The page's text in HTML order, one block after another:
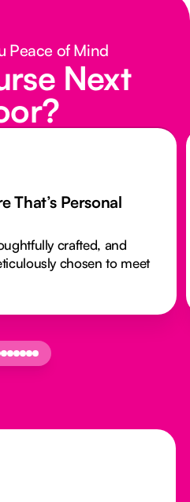
Peace of Mind
Next
That’s Personal
crafted, and
chosen to meet